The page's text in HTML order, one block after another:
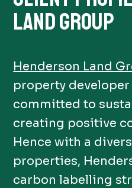
LAND GROUP
Henderson Land
property
committed to
creating positive
Hence with a
properties,
carbon labelling